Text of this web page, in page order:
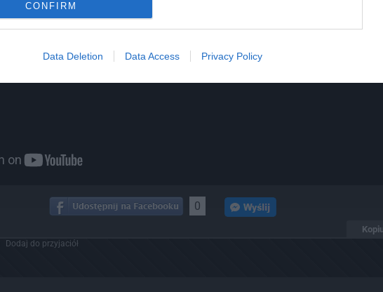
CONFIRM
Data Deletion Data Access Privacy Policy
0
Dodaj do przyjaciół